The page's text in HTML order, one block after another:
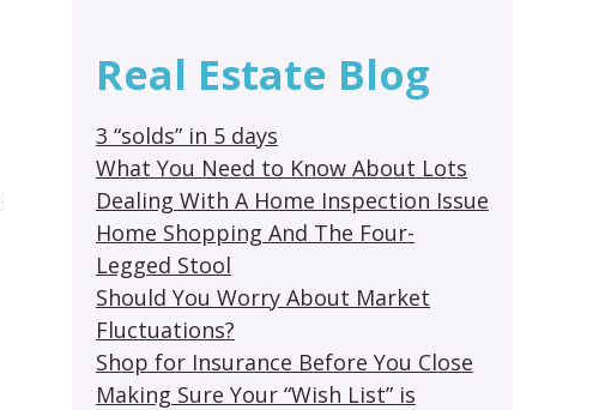
Real Estate Blog
3 “solds” in 5 days
What You Need to Know About Lots
Dealing With A Home Inspection Issue
Home Shopping And The Four-
Legged Stool
Should You Worry About Market
Fluctuations?
Shop for Insurance Before You Close
Making Sure Your “Wish List” is